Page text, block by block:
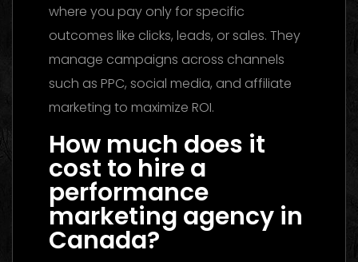
where you pay only for specific
outcomes like clicks, leads, or sales. They
manage campaigns across channels
such as PPC, social media, and affiliate
marketing to maximize ROI.
How much does it
cost to hire a
performance
marketing agency in
Canada?